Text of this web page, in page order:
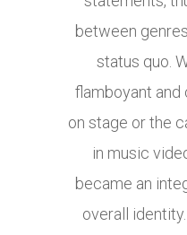
between
status quo.
flamboyant
on stage or the
in music
became an
overall identity.